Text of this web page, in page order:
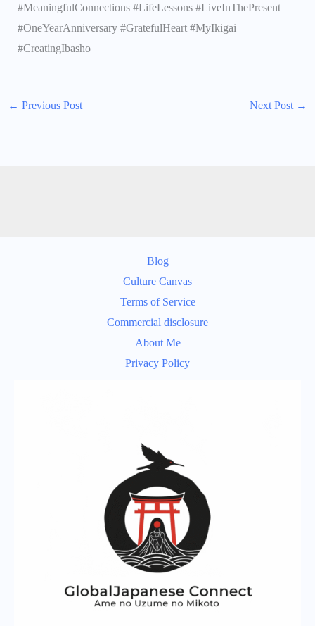
#MeaningfulConnections #LifeLessons #LiveInThePresent
#OneYearAnniversary #GratefulHeart #MyIkigai
#CreatingIbasho
← Previous Post Next Post →
Blog
Culture Canvas
Terms of Service
Commercial disclosure
About Me
Privacy Policy